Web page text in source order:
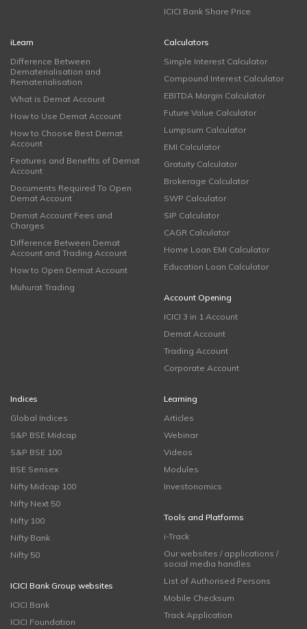
ICICI Bank Share Price
iLearn
Difference Between
Dematerialisation and
Rematerialisation
What is Demat Account
How to Use Demat Account
How to Choose Best Demat
Account
Features and Benefits of Demat
Account
Documents Required To Open
Demat Account
Demat Account Fees and
Charges
Difference Between Demat
Account and Trading Account
How to Open Demat Account
Muhurat Trading
Calculators
Simple Interest Calculator
Compound Interest Calculator
EBITDA Margin Calculator
Future Value Calculator
Lumpsum Calculator
EMI Calculator
Gratuity Calculator
Brokerage Calculator
SWP Calculator
SIP Calculator
CAGR Calculator
Home Loan EMI Calculator
Education Loan Calculator
Account Opening
ICICI 3 in 1 Account
Demat Account
Trading Account
Corporate Account
Indices
Global Indices
S&P BSE Midcap
S&P BSE 100
BSE Sensex
Nifty Midcap 100
Nifty Next 50
Nifty 100
Nifty Bank
Nifty 50
ICICI Bank Group websites
ICICI Bank
ICICI Foundation
Learning
Articles
Webinar
Videos
Modules
Investonomics
Tools and Platforms
i-Track
Our websites / applications /
social media handles
List of Authorised Persons
Mobile Checksum
Track Application